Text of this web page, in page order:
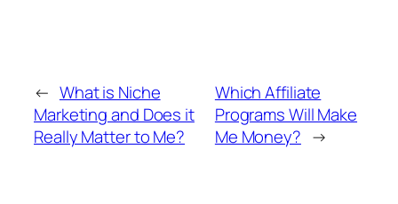
← What is Niche
Marketing and Does it
Really Matter to Me?
Which Affiliate
Programs Will Make
Me Money? →